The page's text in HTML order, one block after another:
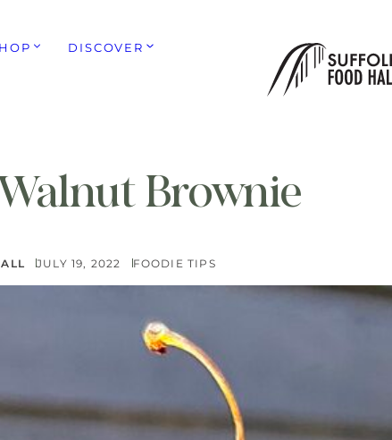
DISCOVER
Brownie
JULY 19, 2022 FOODIE TIPS